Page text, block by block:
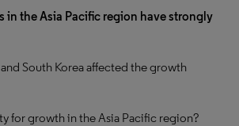
the Asia Pacific region have strongly
South Korea affected the growth
for growth in the Asia Pacific region?